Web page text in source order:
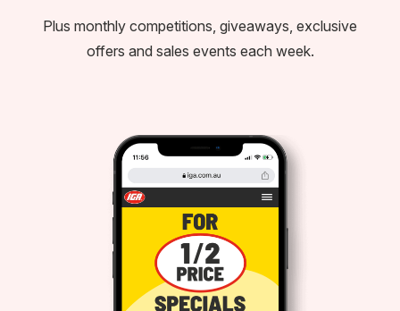
Plus monthly competitions, giveaways, exclusive
offers and sales events each week.